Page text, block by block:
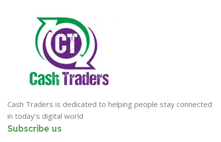
Cash Traders is dedicated to helping people stay connected
in today’s digital world
Subscribe us